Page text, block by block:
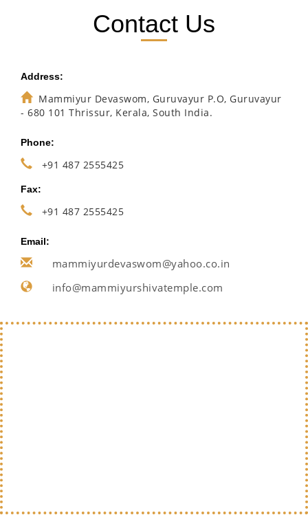
Contact Us
Address:
Mammiyur Devaswom, Guruvayur P.O, Guruvayur
- 680 101 Thrissur, Kerala, South India.
Phone:
+91 487 2555425
Fax:
+91 487 2555425
Email:
mammiyurdevaswom@yahoo.co.in
info@mammiyurshivatemple.com